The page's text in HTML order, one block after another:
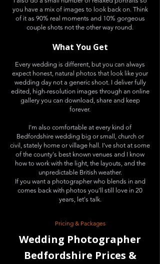
you have a mix of images to look back on. Think
of it as 90% real moments and 10% gorgeous
couple shots not the other way round.
What You Get
Every wedding is different, but you can always
expect honest, natural photos that look like your
wedding day not a generic shoot. I deliver fully
edited, high-resolution images through an online
gallery you can download, share and keep
forever.
I'm also comfortable at every kind of
Bedfordshire wedding big or small, church or
civil, stately home or village hall. I've shot at some
of the county's best known venues and I know
how to work with the light, the layouts, and the
unpredictable British weather.
If you want a photographer who blends in and
comes back with photos you'll still love in 20
years, let's talk.
Pricing & Packages
Wedding Photographer
Bedfordshire Prices &